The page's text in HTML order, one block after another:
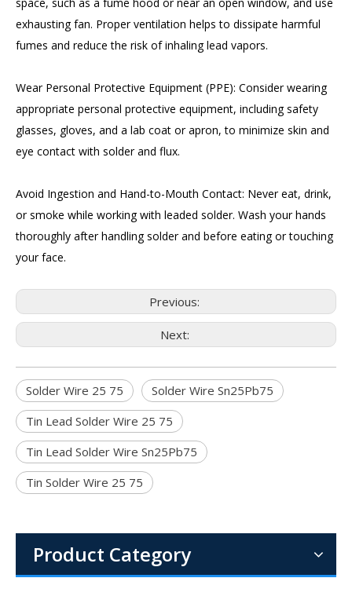
exhausting fan. Proper ventilation helps to dissipate harmful
fumes and reduce the risk of inhaling lead vapors.
Wear Personal Protective Equipment (PPE): Consider wearing
appropriate personal protective equipment, including safety
glasses, gloves, and a lab coat or apron, to minimize skin and
eye contact with solder and flux.
Avoid Ingestion and Hand-to-Mouth Contact: Never eat, drink,
or smoke while working with leaded solder. Wash your hands
thoroughly after handling solder and before eating or touching
your face.
Previous:
Next:
Solder Wire 25 75
Solder Wire Sn25Pb75
Tin Lead Solder Wire 25 75
Tin Lead Solder Wire Sn25Pb75
Tin Solder Wire 25 75
Product Category